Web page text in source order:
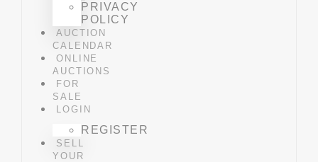
PRIVACY
POLICY
AUCTION
CALENDAR
ONLINE
AUCTIONS
FOR
SALE
LOGIN
REGISTER
SELL
YOUR